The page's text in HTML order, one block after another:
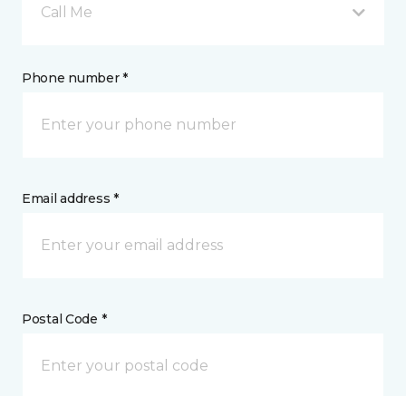
Call Me
Phone number *
Email address *
Postal Code *